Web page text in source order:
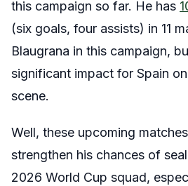
this campaign so far. He has
(six goals, four assists) in 11
Blaugrana in this campaign,
significant impact for Spain
scene.
Well, these upcoming
strengthen his chances of
2026 World Cup squad,